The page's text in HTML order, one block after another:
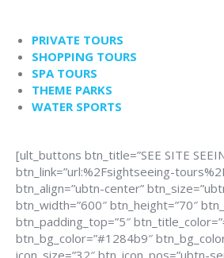
PRIVATE TOURS
SHOPPING TOURS
SPA TOURS
THEME PARKS
WATER SPORTS
[ult_buttons btn_title=”SEE SITE
btn_link=”url:%2Fsightseeing-
btn_align=”ubtn-center”
btn_width=”600″ btn_height=”70″
btn_padding_top=”5″
btn_bg_color=”#1284b9″
icon_size=”32″ btn_icon_pos=”ubtn-